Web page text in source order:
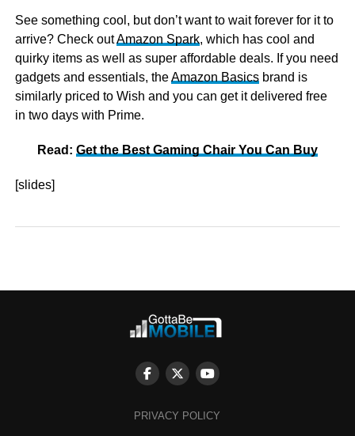
See something cool, but don’t want to wait forever for it to
arrive? Check outAmazon Spark, which has cool and
quirky items as well as super affordable deals. If you need
gadgets and essentials, theAmazon Basicsbrand is
similarly priced to Wish and you can get it delivered free
in two days with Prime.
Read: Get the Best Gaming Chair You Can Buy
[slides]
PRIVACY POLICY